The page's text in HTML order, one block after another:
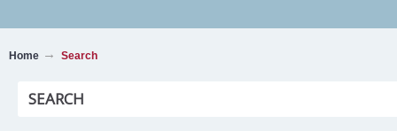
Home Search
SEARCH